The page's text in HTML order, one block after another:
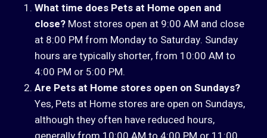
What time does Pets at Home open and
close? Most stores open at 9:00 AM and close
at 8:00 PM from Monday to Saturday. Sunday
hours are typically shorter, from 10:00 AM to
4:00 PM or 5:00 PM.
Are Pets at Home stores open on Sundays?
Yes, Pets at Home stores are open on Sundays,
although they often have reduced hours,